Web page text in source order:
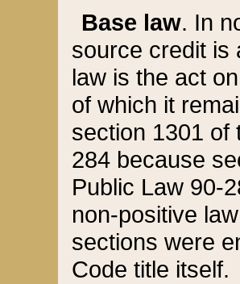
Base law. In
source credit is
law is the act
of which it
section 1301 of
284 because
Public Law 90-
non-positive
sections were
Code title itself.